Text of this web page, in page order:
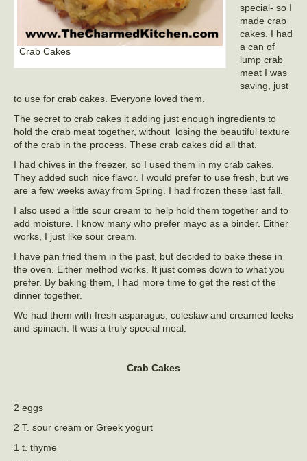
Crab Cakes
special- so I
made crab
cakes. I had
a can of
lump crab
meat I was
saving, just
to use for crab cakes. Everyone loved them.
The secret to crab cakes it adding just enough ingredients to
hold the crab meat together, without losing the beautiful texture
of the crab in the process. These crab cakes did all that.
I had chives in the freezer, so I used them in my crab cakes.
They added such nice flavor. I would prefer to use fresh, but we
are a few weeks away from Spring. I had frozen these last fall.
I also used a little sour cream to help hold them together and to
add moisture. I know many who prefer mayo as a binder. Either
works, I just like sour cream.
I have pan fried them in the past, but decided to bake these in
the oven. Either method works. It just comes down to what you
prefer. By baking them, I had more time to get the rest of the
dinner together.
We had them with fresh asparagus, coleslaw and creamed leeks
and spinach. It was a truly special meal.
Crab Cakes
2 eggs
2 T. sour cream or Greek yogurt
1 t. thyme